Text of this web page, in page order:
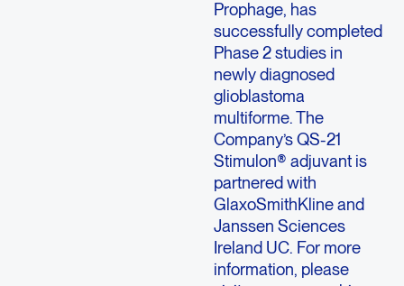
Prophage, has
successfully completed
Phase 2 studies in
newly diagnosed
glioblastoma
multiforme. The
Company’s QS-21
Stimulon® adjuvant is
partnered with
GlaxoSmithKline and
Janssen Sciences
Ireland UC. For more
information, please